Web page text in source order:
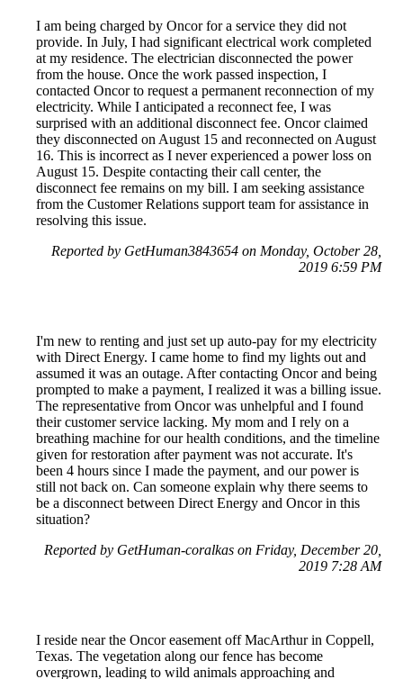
I am being charged by Oncor for a service they did not
provide. In July, I had significant electrical work completed
at my residence. The electrician disconnected the power
from the house. Once the work passed inspection, I
contacted Oncor to request a permanent reconnection of my
electricity. While I anticipated a reconnect fee, I was
surprised with an additional disconnect fee. Oncor claimed
they disconnected on August 15 and reconnected on August
16. This is incorrect as I never experienced a power loss on
August 15. Despite contacting their call center, the
disconnect fee remains on my bill. I am seeking assistance
from the Customer Relations support team for assistance in
resolving this issue.
Reported by GetHuman3843654 on Monday, October 28,
2019 6:59 PM
I'm new to renting and just set up auto-pay for my electricity
with Direct Energy. I came home to find my lights out and
assumed it was an outage. After contacting Oncor and being
prompted to make a payment, I realized it was a billing issue.
The representative from Oncor was unhelpful and I found
their customer service lacking. My mom and I rely on a
breathing machine for our health conditions, and the timeline
given for restoration after payment was not accurate. It's
been 4 hours since I made the payment, and our power is
still not back on. Can someone explain why there seems to
be a disconnect between Direct Energy and Oncor in this
situation?
Reported by GetHuman-coralkas on Friday, December 20,
2019 7:28 AM
I reside near the Oncor easement off MacArthur in Coppell,
Texas. The vegetation along our fence has become
overgrown, leading to wild animals approaching and